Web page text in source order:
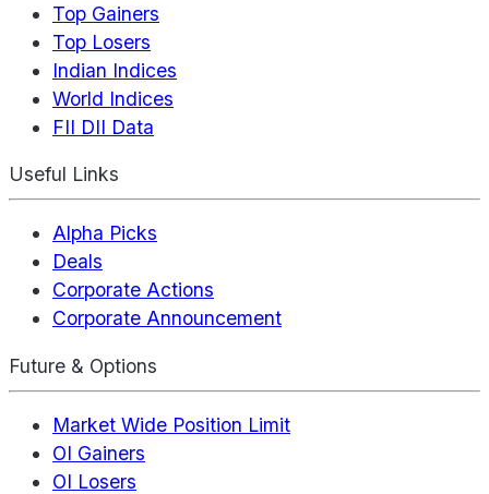
Top Gainers
Top Losers
Indian Indices
World Indices
FII DII Data
Useful Links
Alpha Picks
Deals
Corporate Actions
Corporate Announcement
Future & Options
Market Wide Position Limit
OI Gainers
OI Losers